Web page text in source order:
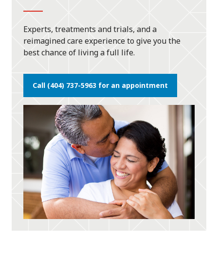
Experts, treatments and trials, and a
reimagined care experience to give you the
best chance of living a full life.
Call (404) 737-5963 for an appointment